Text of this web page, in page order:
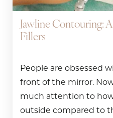
Jawline Contouring:
Fillers
People are obsessed
front of the mirror.
much attention to
outside compared to